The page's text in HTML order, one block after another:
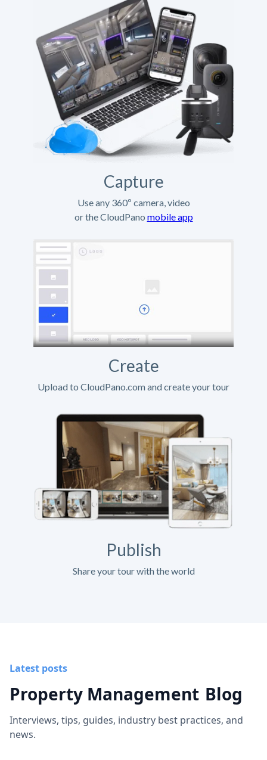
Capture
Use any 360º camera, video
or the CloudPano mobile app
Create
Upload to CloudPano.com and create your tour
Publish
Share your tour with the world
Latest posts
Property Management Blog
Interviews, tips, guides, industry best practices, and
news.